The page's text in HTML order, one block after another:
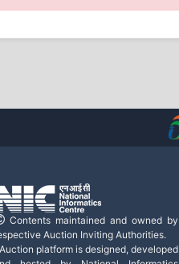
Contents maintained and owned by
Auction Inviting Authorities.
platform is designed, developed